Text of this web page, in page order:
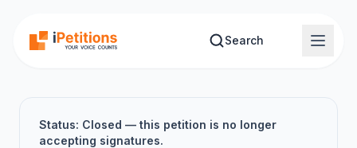
Search
Status: Closed — this petition is no longer
accepting signatures.